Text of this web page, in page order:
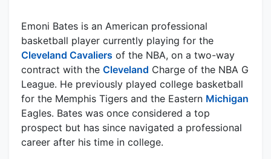
Emoni Bates is an American professional
basketball player currently playing for the
Cleveland Cavaliers of the NBA, on a two-way
contract with the Cleveland Charge of the NBA G
League. He previously played college basketball
for the Memphis Tigers and the Eastern Michigan
Eagles. Bates was once considered a top
prospect but has since navigated a professional
career after his time in college.